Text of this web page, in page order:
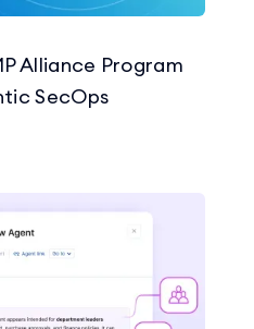
Alliance Program
SecOps